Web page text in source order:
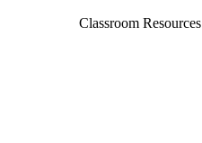
Classroom Resources